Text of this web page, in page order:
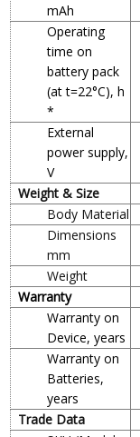
mAh
Operating
time on
battery pack
(at t=22°C), h
*
External
power supply,
V
Weight & Size
Body Material
Dimensions
mm
Weight
Warranty
Warranty on
Device, years
Warranty on
Batteries,
years
Trade Data